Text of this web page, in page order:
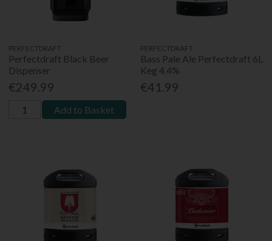
PERFECTDRAFT
Perfectdraft Black Beer
Dispenser
€249.99
Add to Basket
PERFECTDRAFT
Bass Pale Ale Perfectdraft 6L
Keg 4.4%
€41.99